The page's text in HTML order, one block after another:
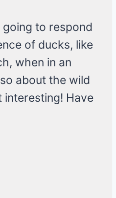
going to respond
of ducks, like
when in an
about the wild
interesting! Have